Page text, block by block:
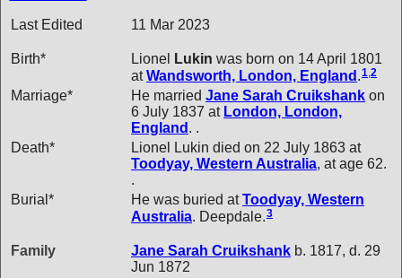
Last Edited 11 Mar 2023
Birth* Lionel Lukin was born on 14 April 1801
atWandsworth, London, England .1,2
Marriage* He married Jane Sarah Cruikshank on
6 July 1837 at London, London,
England . .
Death*
Lionel Lukin died on 22 July 1863 at
Toodyay, Western Australia, at age 62.
.
Burial*
He was buried atToodyay, Western
Australia. Deepdale.3
Family Jane Sarah Cruikshank b. 1817, d. 29
Jun 1872